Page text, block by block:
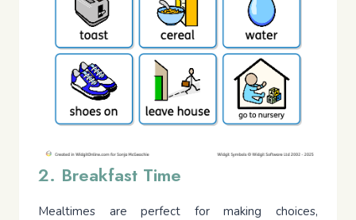
2. Breakfast Time
Mealtimes are perfect for making choices,